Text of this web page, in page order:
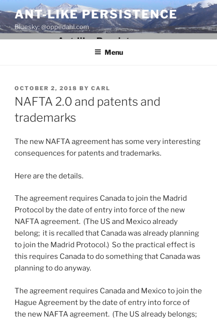
to
content
ANT-LIKE PERSISTENCE
Bluesky: @oppedahl.com
Menu
POSTED
ON
OCTOBER 2, 2018 BY CARL
NAFTA 2.0 and patents and
trademarks
The new NAFTA agreement has some very interesting
consequences for patents and trademarks.
Here are the details.
The agreement requires Canada to join the Madrid
Protocol by the date of entry into force of the new
NAFTA agreement. (The US and Mexico already
belong; it is recalled that Canada was already planning
to join the Madrid Protocol.) So the practical effect is
this requires Canada to do something that Canada was
planning to do anyway.
The agreement requires Canada and Mexico to join the
Hague Agreement by the date of entry into force of
the new NAFTA agreement. (The US already belongs;